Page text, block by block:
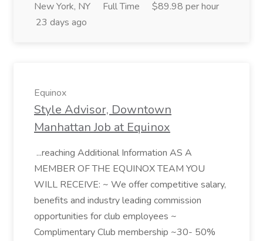
New York, NY Full Time
$89.98 per hour
23 days ago
Equinox
Style Advisor, Downtown
Manhattan Job at Equinox
...reaching Additional Information AS A
MEMBER OF THE EQUINOX TEAM YOU
WILL RECEIVE: ~ We offer competitive salary,
benefits and industry leading commission
opportunities for club employees ~
Complimentary Club membership ~30- 50%